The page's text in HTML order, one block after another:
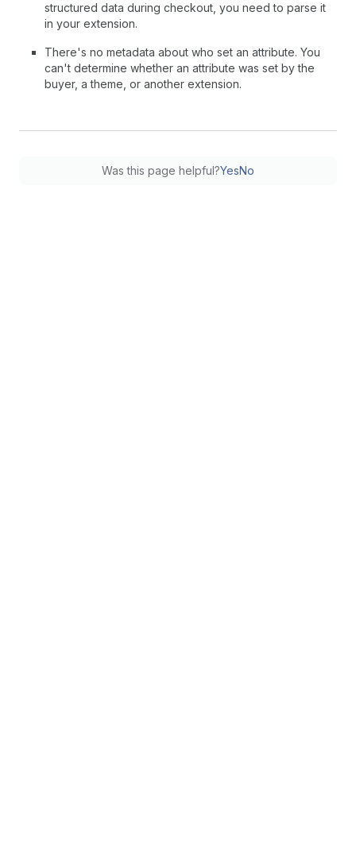
structured data during checkout, you need to parse it
in your extension.
There's no metadata about who set an attribute. You
can't determine whether an attribute was set by the
buyer, a theme, or another extension.
Was this page helpful?YesNo